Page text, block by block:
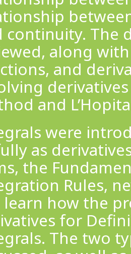
continuity. The
along
and
and
were
as
the
Rules,
how the
for
The two